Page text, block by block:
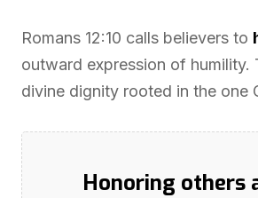
Romans 12:10 calls believers to
outward expression of humility.
divine dignity rooted in the one
Honoring others